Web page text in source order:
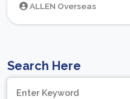
ALLEN Overseas
Search Here